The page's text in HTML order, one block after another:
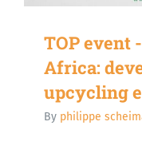
TOP event
Africa:
upcycling
By philippe